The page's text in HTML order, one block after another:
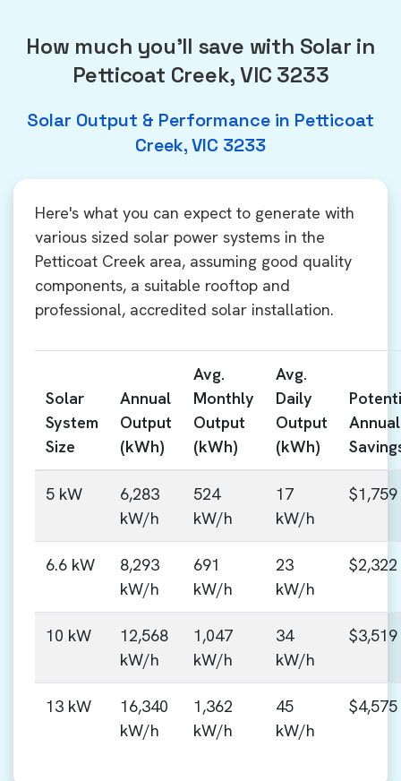
How much you'll save with Solar in
Petticoat Creek, VIC 3233
Solar Output & Performance in Petticoat
Creek, VIC 3233
Here's what you can expect to generate with
various sized solar power systems in the
Petticoat Creek area, assuming good quality
components, a suitable rooftop and
professional, accredited solar installation.
Solar
System
Size
Annual
Output
(kWh)
Avg.
Monthly
Output
(kWh)
Avg.
Daily
Output
(kWh)
Annual
5 kW
6,283
kW/h
524
kW/h
17
kW/h
$1,759
6.6 kW
8,293
kW/h
691
kW/h
23
kW/h
$2,322
10 kW
12,568
kW/h
1,047
kW/h
34
kW/h
$3,519
13 kW
16,340
kW/h
1,362
kW/h
45
kW/h
$4,575